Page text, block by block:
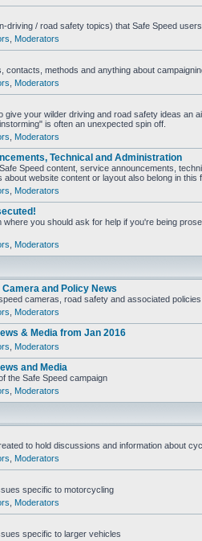
driving / road safety topics) that Safe Speed
Moderators
contacts, methods and anything about
Moderators
give your wilder driving and road safety ideas an
is often an unexpected spin off.
Moderators
Technical and Administration
Speed content, service announcements,
about website content or layout also belong in this
Moderators
where you should ask for help if you're being
Moderators
Camera and Policy News
cameras, road safety and associated policies
Moderators
& Media from Jan 2016
Moderators
and Media
the Safe Speed campaign
Moderators
to hold discussions and information about
Moderators
specific to motorcycling
Moderators
specific to larger vehicles